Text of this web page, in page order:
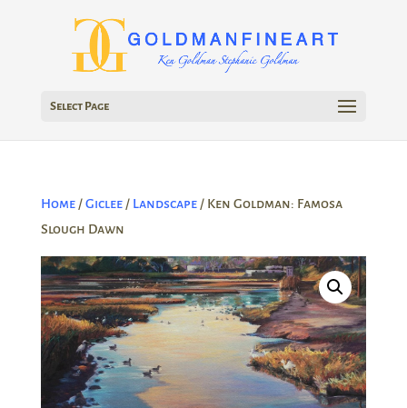
Select Page
Home/Giclee/ Landscape/ Ken Goldman: Famosa
Slough Dawn